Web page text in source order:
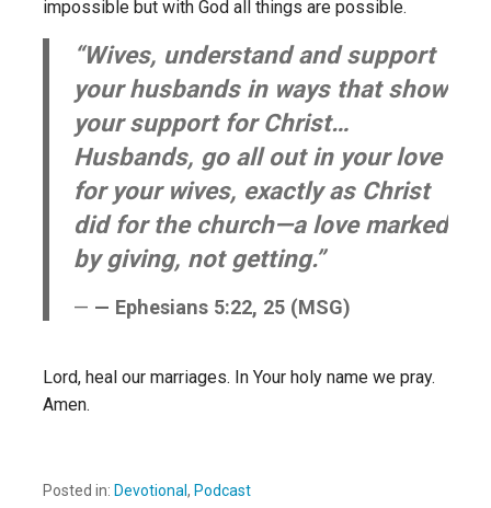
impossible but with God all things are possible.
“Wives, understand and support
your husbands in ways that show
your support for Christ…
Husbands, go all out in your love
for your wives, exactly as Christ
did for the church—a love marked
by giving, not getting.”
— Ephesians 5:22, 25 (MSG)
Lord, heal our marriages. In Your holy name we pray.
Amen.
Posted in: Devotional, Podcast